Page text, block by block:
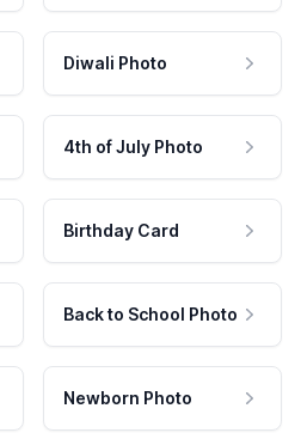
Diwali Photo
4th of July Photo
Birthday Card
Back to School Photo
Newborn Photo